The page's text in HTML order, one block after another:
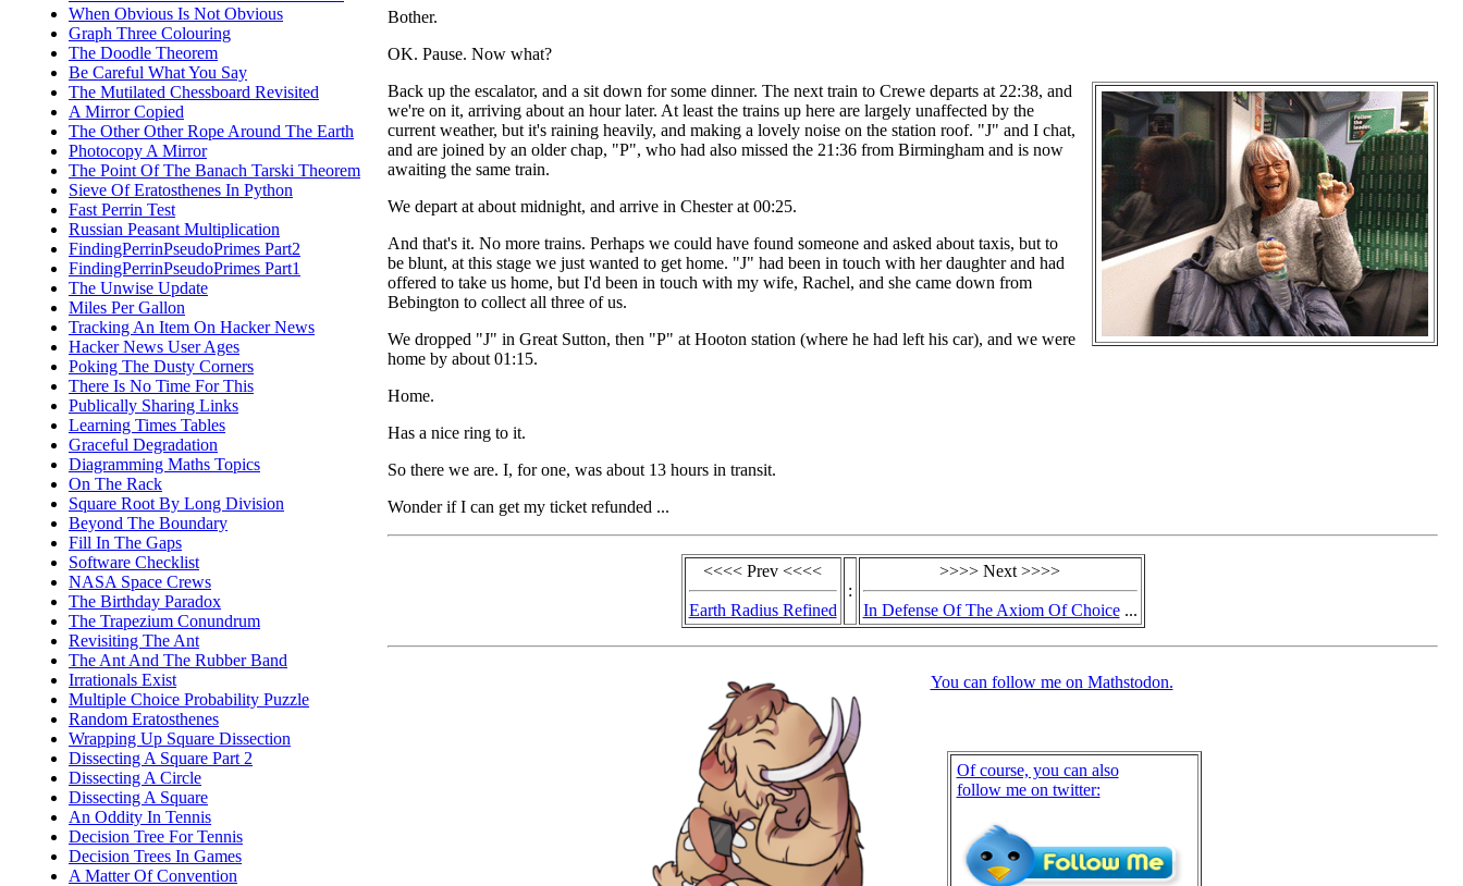
When Obvious Is Not Obvious
Graph Three Colouring
The Doodle Theorem
Be Careful What You Say
The Mutilated Chessboard Revisited
A Mirror Copied
The Other Other Rope Around The Earth
Photocopy A Mirror
The Point Of The Banach Tarski Theorem
Sieve Of Eratosthenes In Python
Fast Perrin Test
Russian Peasant Multiplication
FindingPerrinPseudoPrimes Part2
FindingPerrinPseudoPrimes Part1
The Unwise Update
Miles Per Gallon
Tracking An Item On Hacker News
Hacker News User Ages
Poking The Dusty Corners
There Is No Time For This
Publically Sharing Links
Learning Times Tables
Graceful Degradation
Diagramming Maths Topics
On The Rack
Square Root By Long Division
Beyond The Boundary
Fill In The Gaps
Software Checklist
NASA Space Crews
The Birthday Paradox
The Trapezium Conundrum
Revisiting The Ant
The Ant And The Rubber Band
Irrationals Exist
Multiple Choice Probability Puzzle
Random Eratosthenes
Wrapping Up Square Dissection
Dissecting A Square Part 2
Dissecting A Circle
Dissecting A Square
An Oddity In Tennis
Decision Tree For Tennis
Decision Trees In Games
A Matter Of Convention
Bother.
OK. Pause. Now what?
Back up the escalator, and a sit down for some dinner. The next train to Crewe departs at 22:38, and
we're on it, arriving about an hour later. At least the trains up here are largely unaffected by the
current weather, but it's raining heavily, and making a lovely noise on the station roof. "J" and I chat,
and are joined by an older chap, "P", who had also missed the 21:36 from Birmingham and is now
awaiting the same train.
We depart at about midnight, and arrive in Chester at 00:25.
And that's it. No more trains. Perhaps we could have found someone and asked about taxis, but to
be blunt, at this stage we just wanted to get home. "J" had been in touch with her daughter and had
offered to take us home, but I'd been in touch with my wife, Rachel, and she came down from
Bebington to collect all three of us.
We dropped "J" in Great Sutton, then "P" at Hooton station (where he had left his car), and we were
home by about 01:15.
Home.
Has a nice ring to it.
So there we are. I, for one, was about 13 hours in transit.
Wonder if I can get my ticket refunded ...
<<<< Prev <<<<
Earth Radius Refined
:
>>>> Next >>>>
In Defense Of The Axiom Of Choice...
You can follow me on Mathstodon.
Of course, you can also
follow me on twitter: